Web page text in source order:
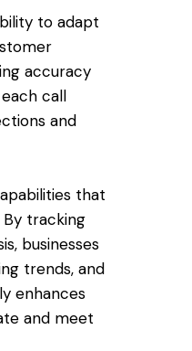
to adapt
accuracy
call
and
that
tracking
businesses
trends, and
enhances
and meet